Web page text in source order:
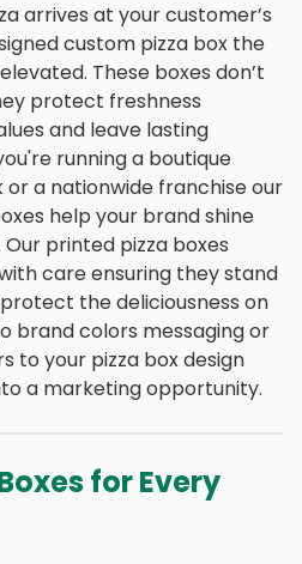
arrives at your customer’s
custom pizza box the
These boxes don’t
protect freshness
and leave lasting
running a boutique
or a nationwide franchise our
help your brand shine
printed pizza boxes
care ensuring they stand
the deliciousness on
brand colors messaging or
to your pizza box design
a marketing opportunity.
for Every